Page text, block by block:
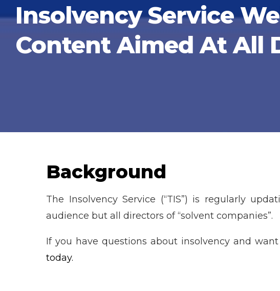
Insolvency Service
Content Aimed At All
Background
The Insolvency Service (“TIS”) is regularly
audience but all directors of “solvent companies”.
If you have questions about insolvency and
today.